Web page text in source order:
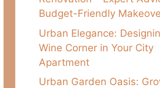
Budget-Friendly
Urban Elegance:
Wine Corner in Your City
Apartment
Urban Garden Oasis: